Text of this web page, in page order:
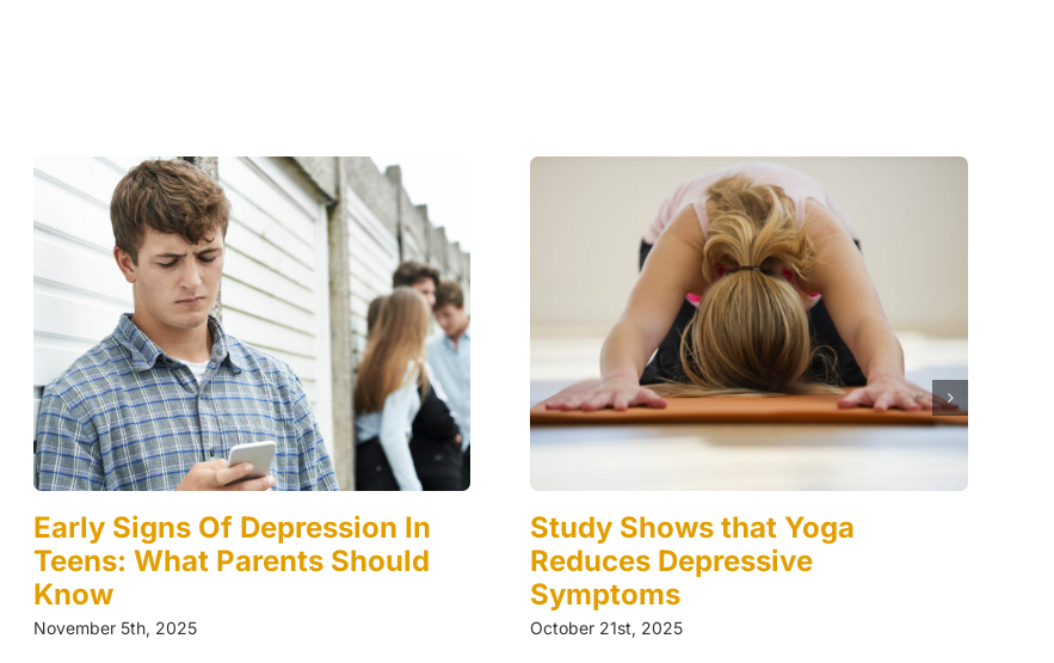
Early Signs Of Depression In
Teens: What Parents Should
Know
November 5th, 2025
Study Shows that Yoga
Reduces Depressive
Symptoms
October 21st, 2025